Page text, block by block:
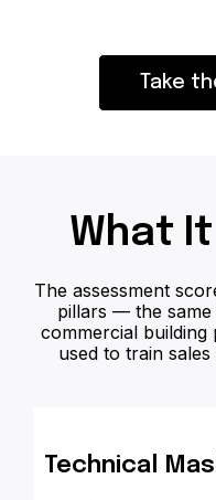
Take
What
The assessment
pillars — the
commercial
used to train
Technical